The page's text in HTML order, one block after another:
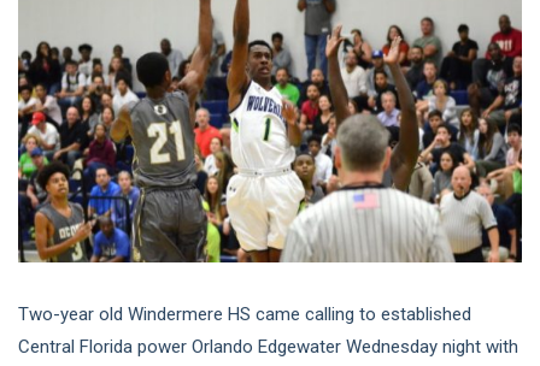
Two-year old Windermere HS came calling to established
Central Florida power Orlando Edgewater Wednesday night with